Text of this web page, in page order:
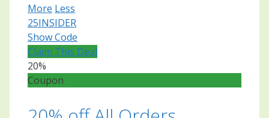
More Less
25INSIDER
Show Code
Claim This Deal
20%
Coupon